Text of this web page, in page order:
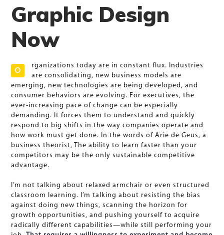
Graphic Design
Now
O
rganizations today are in constant flux. Industries
are consolidating, new business models are
emerging, new technologies are being developed, and
consumer behaviors are evolving. For executives, the
ever-increasing pace of change can be especially
demanding. It forces them to understand and quickly
respond to big shifts in the way companies operate and
how work must get done. In the words of Arie de Geus, a
business theorist, The ability to learn faster than your
competitors may be the only sustainable competitive
advantage.
I’m not talking about relaxed armchair or even structured
classroom learning. I’m talking about resisting the bias
against doing new things, scanning the horizon for
growth opportunities, and pushing yourself to acquire
radically different capabilities—while still performing your